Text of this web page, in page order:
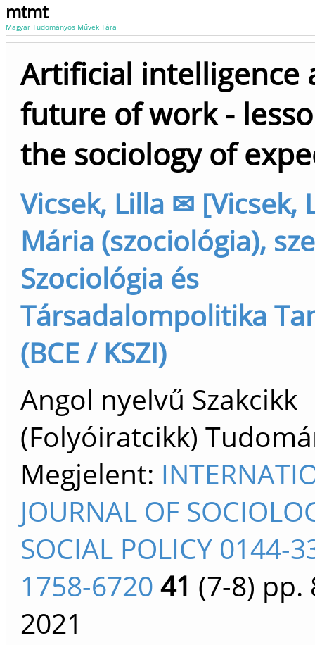
mtmt
Magyar Tudományos Művek Tára
Artificial intelligence
future of work -
the sociology of
Vicsek, Lilla ✉ [Vicsek,
Mária (szociológia),
Szociológia és
Társadalompolitika
(BCE / KSZI)
Angol nyelvű Szakcikk
(Folyóiratcikk)
Megjelent:
JOURNAL OF
SOCIAL POLICY 0144-
1758-6720 41 (7-8) pp.
2021